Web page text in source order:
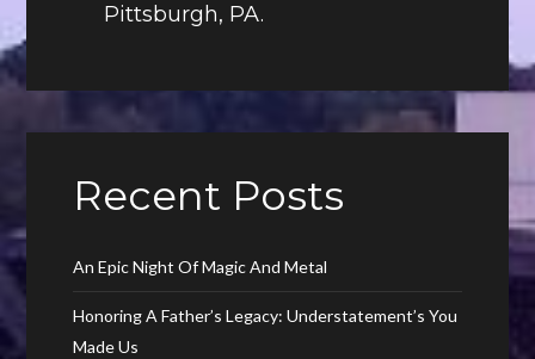
Pittsburgh, PA.
Recent Posts
An Epic Night Of Magic And Metal
Honoring A Father’s Legacy: Understatement’s You
Made Us